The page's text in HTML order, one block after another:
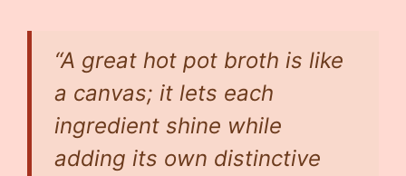
“A great hot pot broth is like
a canvas; it lets each
ingredient shine while
adding its own distinctive